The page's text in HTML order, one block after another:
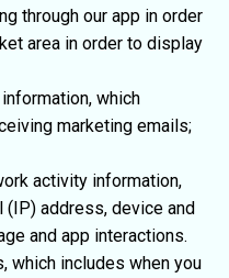
through our app in order
area in order to display
which
marketing emails;
activity information,
address, device and
and app interactions.
which includes when you